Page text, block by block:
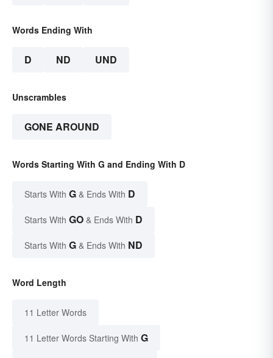
Words Ending With
D ND UND
Unscrambles
GONE AROUND
Words Starting With G and Ending With D
Starts With G & Ends With D
Starts With GO & Ends With D
Starts With G & Ends With ND
Word Length
11 Letter Words
11 Letter Words Starting With G